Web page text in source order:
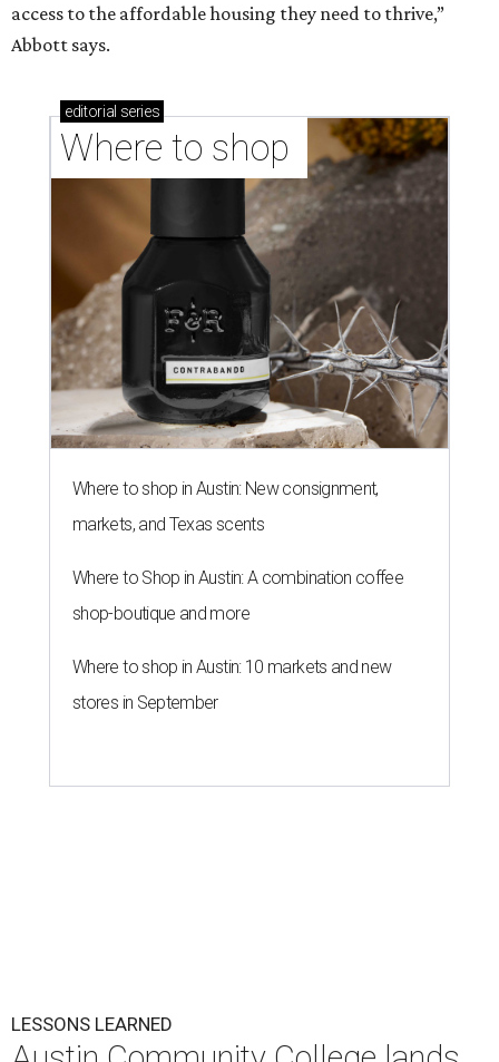
access to the affordable housing they need to thrive,”
Abbott says.
editorial series
Where to shop
Where to shop in Austin: New consignment,
markets, and Texas scents
Where to Shop in Austin: A combination coffee
shop-boutique and more
Where to shop in Austin: 10 markets and new
stores in September
LESSONS LEARNED